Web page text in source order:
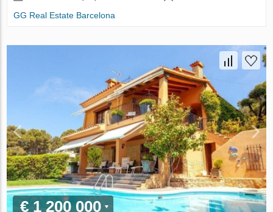
GG Real Estate Barcelona
€ 1 200 000